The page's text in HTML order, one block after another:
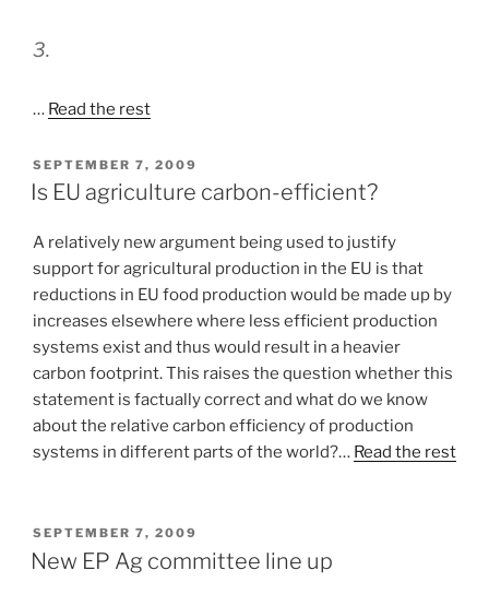
3.
… Read the rest
POSTED
ON
SEPTEMBER 7, 2009
Is EU agriculture carbon-efficient?
A relatively new argument being used to justify
support for agricultural production in the EU is that
reductions in EU food production would be made up by
increases elsewhere where less efficient production
systems exist and thus would result in a heavier
carbon footprint. This raises the question whether this
statement is factually correct and what do we know
about the relative carbon efficiency of production
systems in different parts of the world?… Read the rest
POSTED
ON
SEPTEMBER 7, 2009
New EP Ag committee line up